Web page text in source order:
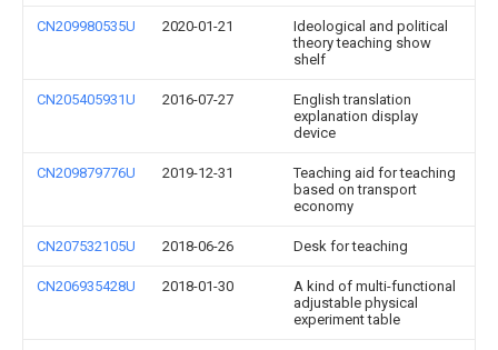
CN209980535U 2020-01-21
Ideological and political
theory teaching show
shelf
CN205405931U 2016-07-27
English translation
explanation display
device
CN209879776U 2019-12-31
Teaching aid for teaching
based on transport
economy
CN207532105U 2018-06-26 Desk for teaching
CN206935428U 2018-01-30
A kind of multi-functional
adjustable physical
experiment table